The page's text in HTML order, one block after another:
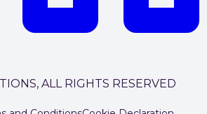
ALL RIGHTS RESERVED